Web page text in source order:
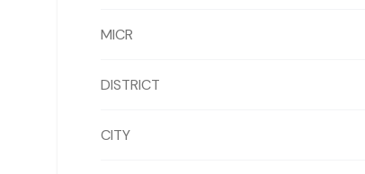
MICR
DISTRICT
CITY